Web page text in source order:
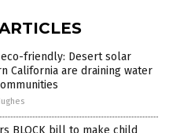
friendly: Desert solar
California are draining water